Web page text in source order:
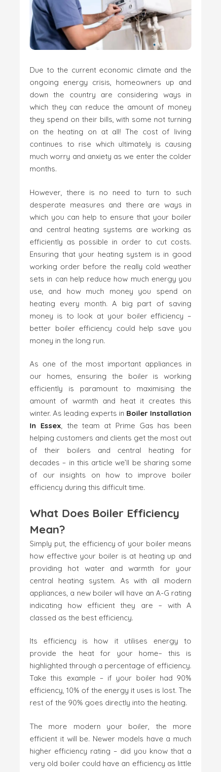
Due to the current economic climate and the
ongoing energy crisis, homeowners up and
down the country are considering ways in
which they can reduce the amount of money
they spend on their bills, with some not turning
on the heating on at all! The cost of living
continues to rise which ultimately is causing
much worry and anxiety as we enter the colder
months.
However, there is no need to turn to such
desperate measures and there are ways in
which you can help to ensure that your boiler
and central heating systems are working as
efficiently as possible in order to cut costs.
Ensuring that your heating system is in good
working order before the really cold weather
sets in can help reduce how much energy you
use, and how much money you spend on
heating every month. A big part of saving
money is to look at your boiler efficiency –
better boiler efficiency could help save you
money in the long run.
As one of the most important appliances in
our homes, ensuring the boiler is working
efficiently is paramount to maximising the
amount of warmth and heat it creates this
winter. As leading experts in Boiler Installation
In Essex, the team at Prime Gas has been
helping customers and clients get the most out
of their boilers and central heating for
decades – in this article we’ll be sharing some
of our insights on how to improve boiler
efficiency during this difficult time.
What Does Boiler Efficiency
Mean?
Simply put, the efficiency of your boiler means
how effective your boiler is at heating up and
providing hot water and warmth for your
central heating system. As with all modern
appliances, a new boiler will have an A-G rating
indicating how efficient they are – with A
classed as the best efficiency.
Its efficiency is how it utilises energy to
provide the heat for your home– this is
highlighted through a percentage of efficiency.
Take this example – if your boiler had 90%
efficiency, 10% of the energy it uses is lost. The
rest of the 90% goes directly into the heating.
The more modern your boiler, the more
efficient it will be. Newer models have a much
higher efficiency rating – did you know that a
very old boiler could have an efficiency as little